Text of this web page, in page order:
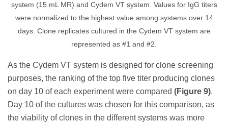
system (15 mL MR) and Cydem VT system. Values for IgG titers
were normalized to the highest value among systems over 14
days. Clone replicates cultured in the Cydem VT system are
represented as #1 and #2.
As the Cydem VT system is designed for clone screening
purposes, the ranking of the top five titer producing clones
on day 10 of each experiment were compared (Figure 9).
Day 10 of the cultures was chosen for this comparison, as
the viability of clones in the different systems was more